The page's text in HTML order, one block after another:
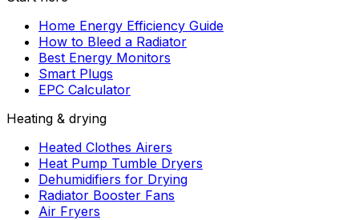
Home Energy Efficiency Guide
How to Bleed a Radiator
Best Energy Monitors
Smart Plugs
EPC Calculator
Heating & drying
Heated Clothes Airers
Heat Pump Tumble Dryers
Dehumidifiers for Drying
Radiator Booster Fans
Air Fryers